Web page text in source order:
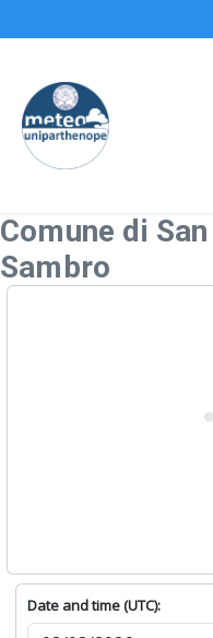
Comune di
Sambro
Date and time (UTC):